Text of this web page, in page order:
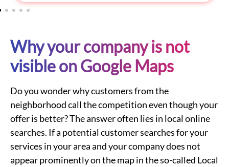
Why your company is not
visible on Google Maps
Do you wonder why customers from the
neighborhood call the competition even though your
offer is better? The answer often lies in local online
searches. If a potential customer searches for your
services in your area and your company does not
appear prominently on the map in the so-called Local